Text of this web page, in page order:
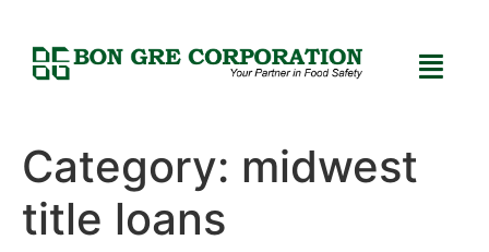
Category: midwest
title loans